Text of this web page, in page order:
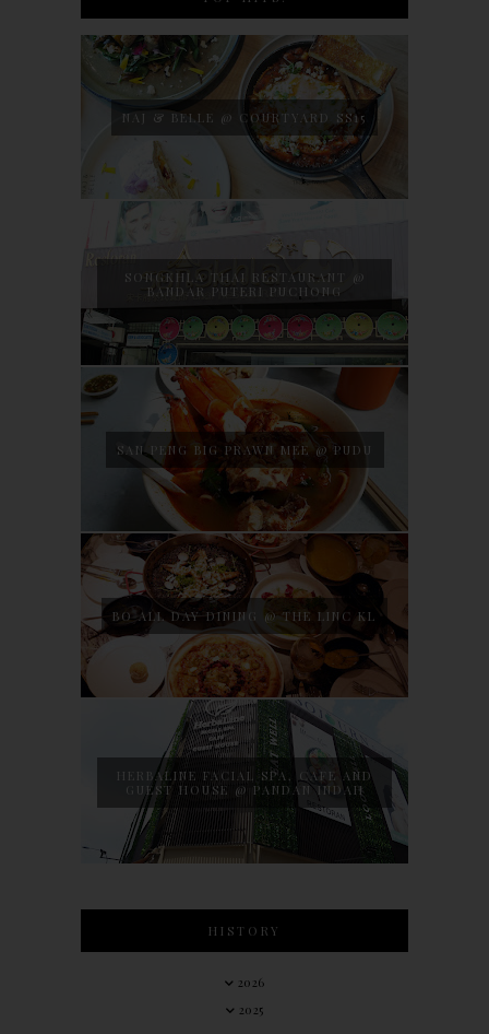
NAJ & BELLE @ COURTYARD SS15
SONGKHLA THAI RESTAURANT @
BANDAR PUTERI PUCHONG
SAN PENG BIG PRAWN MEE @ PUDU
BO ALL DAY DINING @ THE LINC KL
HERBALINE FACIAL SPA, CAFE AND
GUEST HOUSE @ PANDAN INDAH
HISTORY
2026
2025